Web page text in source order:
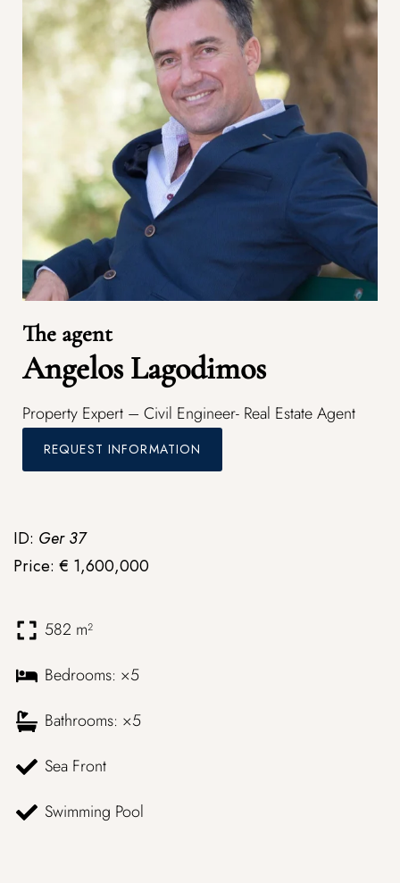
The agent
Angelos Lagodimos
Property Expert – Civil Engineer- Real Estate Agent
REQUEST INFORMATION
ID: Ger 37
Price: € 1,600,000
582 m²
Bedrooms: ×5
Bathrooms: ×5
Sea Front
Swimming Pool